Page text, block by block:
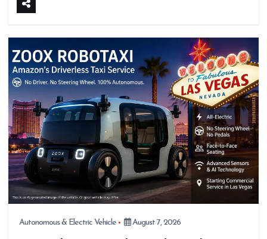
Autonomous & Electric Vehicle August 7, 2026